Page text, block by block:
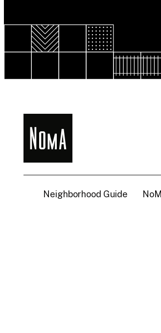
NoMa
BID
Neighborhood Guide